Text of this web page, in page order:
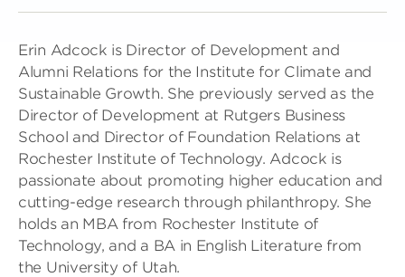
Erin Adcock is Director of Development and
Alumni Relations for the Institute for Climate and
Sustainable Growth. She previously served as the
Director of Development at Rutgers Business
School and Director of Foundation Relations at
Rochester Institute of Technology. Adcock is
passionate about promoting higher education and
cutting-edge research through philanthropy. She
holds an MBA from Rochester Institute of
Technology, and a BA in English Literature from
the University of Utah.